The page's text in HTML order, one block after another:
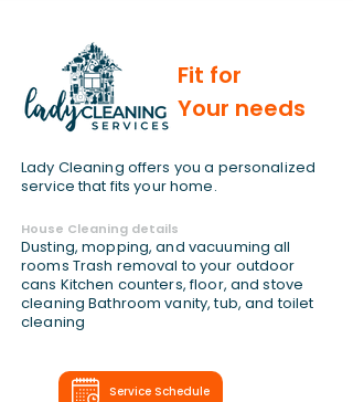
Fit for
Your needs
Lady Cleaning offers you a personalized
service that fits your home.
House Cleaning details
Dusting, mopping, and vacuuming all
rooms Trash removal to your outdoor
cans Kitchen counters, floor, and stove
cleaning Bathroom vanity, tub, and toilet
cleaning
Service Schedule